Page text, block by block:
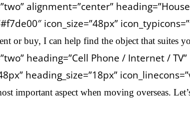
alignment=”center”
icon_size=”48px”
or buy, I can help find the object that suites
heading=”Cell Phone / Internet / TV”
heading_size=”18px”
important aspect when moving overseas.